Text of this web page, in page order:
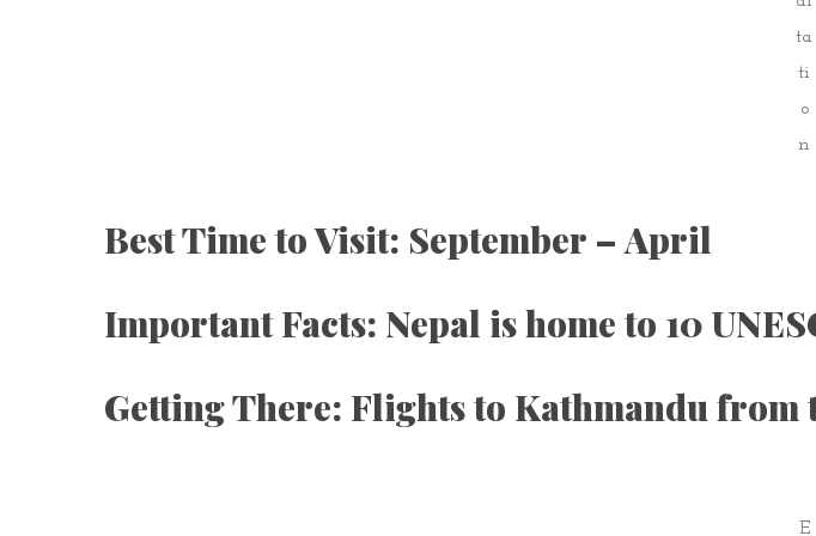
ta
ti
o
n
Best Time to Visit: September – April
Important Facts: Nepal is home to 10
Getting There: Flights to Kathmandu from
E